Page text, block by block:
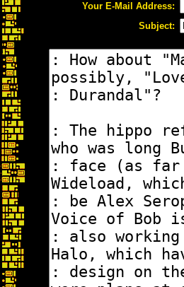
Your E-Mail Address:
Subject: